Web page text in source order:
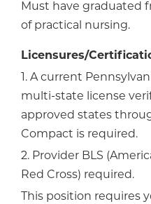
Must have graduated
of practical nursing.
Licensures/
1. A current
multi-state license
approved states
Compact is required.
2. Provider BLS
Red Cross) required.
This position requires